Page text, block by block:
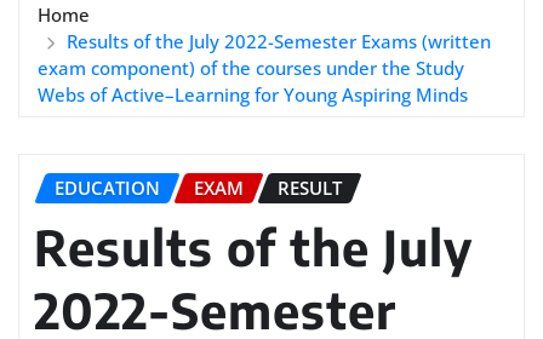
Home
Results of the July 2022-Semester Exams (written
exam component) of the courses under the Study
Webs of Active–Learning for Young Aspiring Minds
EDUCATION EXAM RESULT
Results of the July
2022-Semester